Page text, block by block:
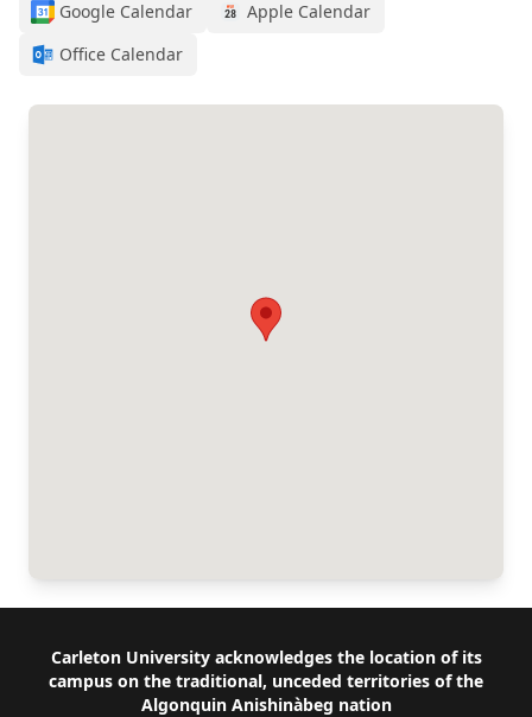
Google Calendar
Apple Calendar
Office Calendar
Footer
Carleton University acknowledges the location of its
campus on the traditional, unceded territories of the
Algonquin Anishinàbeg nation